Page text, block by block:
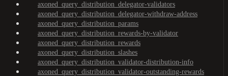
axoned_query_distribution_delegator-validators
axoned_query_distribution_delegator-withdraw-address
axoned_query_distribution_params
axoned_query_distribution_rewards-by-validator
axoned_query_distribution_rewards
axoned_query_distribution_slashes
axoned_query_distribution_validator-distribution-info
axoned_query_distribution_validator-outstanding-rewards